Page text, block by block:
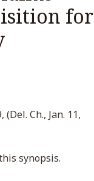
for
(Del. Ch., Jan. 11,
synopsis.